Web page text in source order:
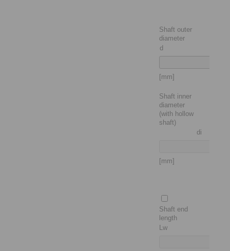
Shaft outer
diameter
d
[mm]
Shaft inner
diameter
(with hollow
shaft)
di
[mm]
Shaft end
length
Lw